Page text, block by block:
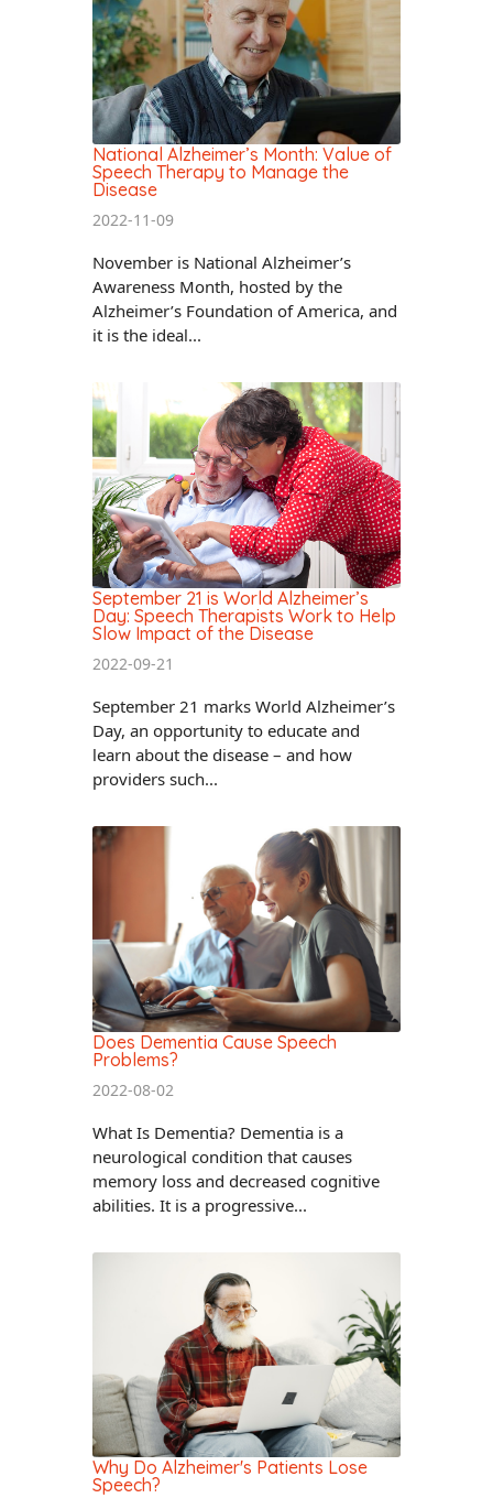
National Alzheimer’s Month: Value of
Speech Therapy to Manage the
Disease
2022-11-09
November is National Alzheimer’s
Awareness Month, hosted by the
Alzheimer’s Foundation of America, and
it is the ideal...
September 21 is World Alzheimer’s
Day: Speech Therapists Work to Help
Slow Impact of the Disease
2022-09-21
September 21 marks World Alzheimer’s
Day, an opportunity to educate and
learn about the disease – and how
providers such...
Does Dementia Cause Speech
Problems?
2022-08-02
What Is Dementia? Dementia is a
neurological condition that causes
memory loss and decreased cognitive
abilities. It is a progressive...
Why Do Alzheimer's Patients Lose
Speech?